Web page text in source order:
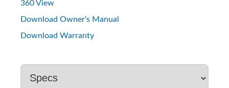
360 View
Download Owner's Manual
Download Warranty